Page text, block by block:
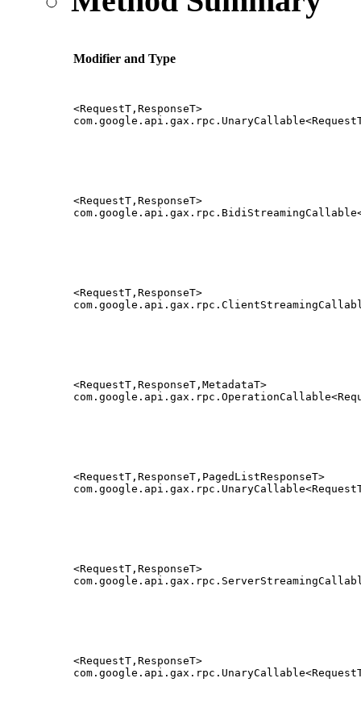
Modifier and Type
<RequestT,ResponseT>
<RequestT,ResponseT>
<RequestT,ResponseT>
<RequestT,ResponseT,MetadataT>
<RequestT,ResponseT,PagedListResponseT>
<RequestT,ResponseT>
<RequestT,ResponseT>